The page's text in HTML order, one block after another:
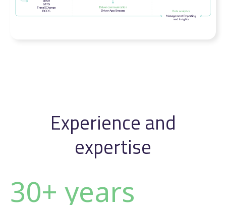
Experience and
expertise
30+ years